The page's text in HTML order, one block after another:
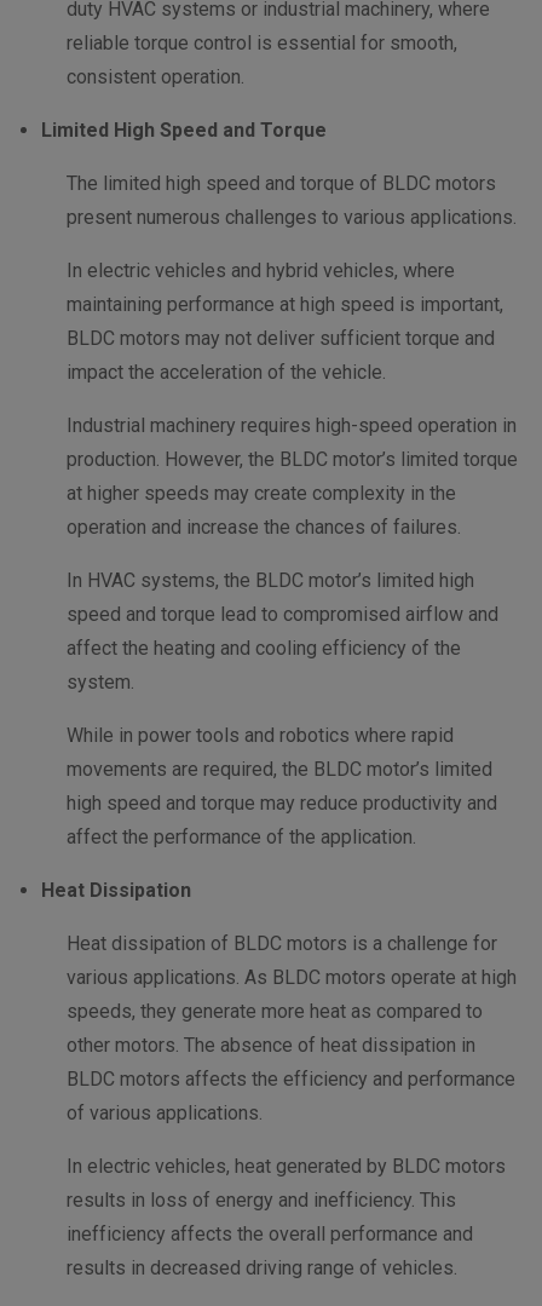
duty HVAC systems or industrial machinery, where
reliable torque control is essential for smooth,
consistent operation.
Limited High Speed and Torque
The limited high speed and torque of BLDC motors
present numerous challenges to various applications.
In electric vehicles and hybrid vehicles, where
maintaining performance at high speed is important,
BLDC motors may not deliver sufficient torque and
impact the acceleration of the vehicle.
Industrial machinery requires high-speed operation in
production. However, the BLDC motor’s limited torque
at higher speeds may create complexity in the
operation and increase the chances of failures.
In HVAC systems, the BLDC motor’s limited high
speed and torque lead to compromised airflow and
affect the heating and cooling efficiency of the
system.
While in power tools and robotics where rapid
movements are required, the BLDC motor’s limited
high speed and torque may reduce productivity and
affect the performance of the application.
Heat Dissipation
Heat dissipation of BLDC motors is a challenge for
various applications. As BLDC motors operate at high
speeds, they generate more heat as compared to
other motors. The absence of heat dissipation in
BLDC motors affects the efficiency and performance
of various applications.
In electric vehicles, heat generated by BLDC motors
results in loss of energy and inefficiency. This
inefficiency affects the overall performance and
results in decreased driving range of vehicles.